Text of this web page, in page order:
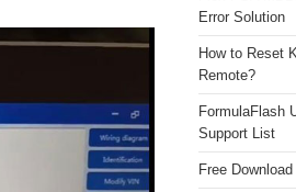
Error Solution
How to Reset
Remote?
FormulaFlash
Support List
Free